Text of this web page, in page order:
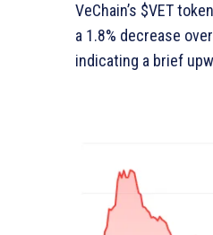
VeChain’s $VET
a 1.8% decrease
indicating a brief